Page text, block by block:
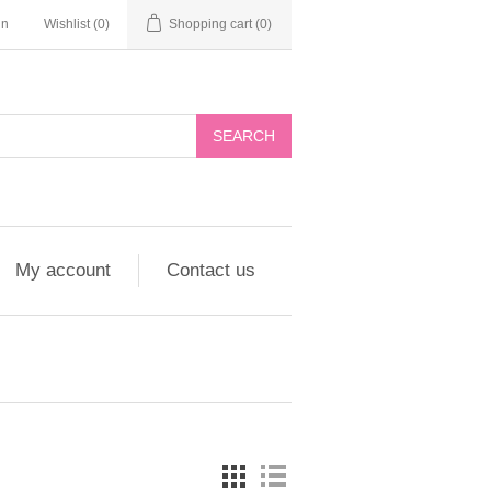
Wishlist (0) Shopping cart (0)
My account Contact us